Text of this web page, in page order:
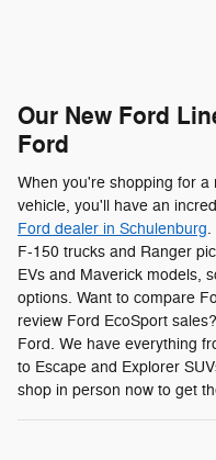
Our New Ford
Ford
When you're shopping for
vehicle, you'll have an
Ford dealer in Schulenburg.
F-150 trucks and Ranger
EVs and Maverick models,
options. Want to compare
review Ford EcoSport
Ford. We have everything
to Escape and Explorer
shop in person now to get